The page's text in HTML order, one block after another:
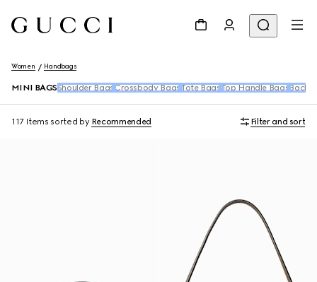
Women Handbags
MINI BAGS Shoulder Bags Crossbody Bags Tote Bags Top Handle Bags
117 Items sorted by Recommended Filter and sort